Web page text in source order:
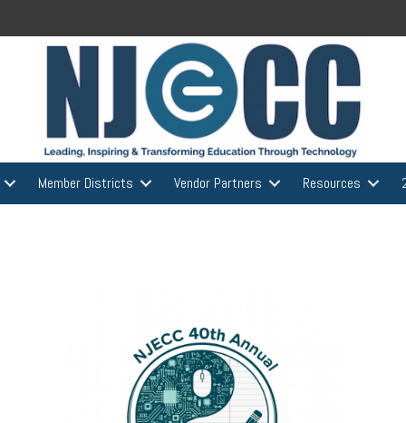
Member Districts Vendor Partners Resources